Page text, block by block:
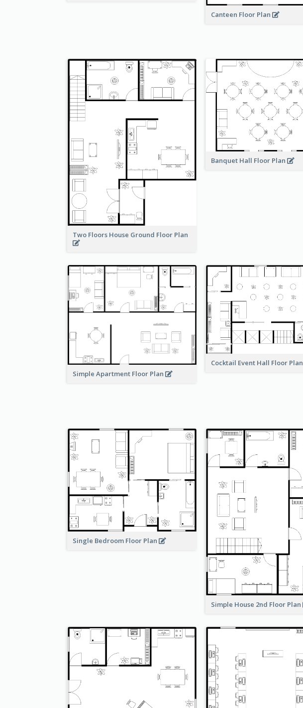
Canteen Floor Plan
Two Floors House Ground Floor Plan
Banquet Hall Floor Plan
Simple Apartment Floor Plan
Cocktail Event Hall Floor Plan
Single Bedroom Floor Plan
Simple House 2nd Floor Plan